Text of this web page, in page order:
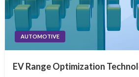
AUTOMOTIVE
EV Range Optimization